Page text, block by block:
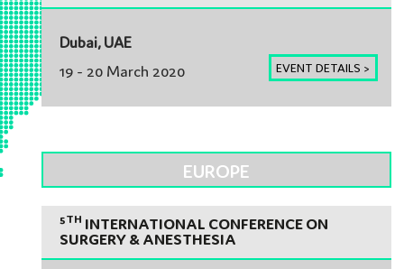
Dubai, UAE
19 - 20 March 2020
EVENT DETAILS >
EUROPE
5TH INTERNATIONAL CONFERENCE ON
SURGERY & ANESTHESIA